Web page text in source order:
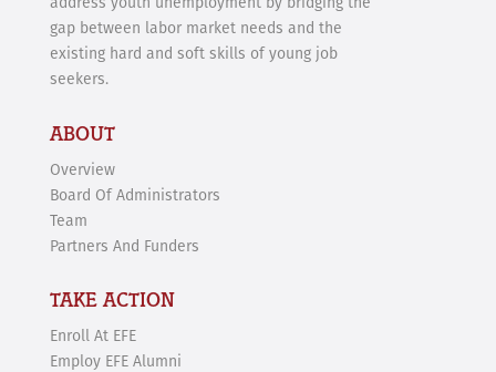
gap between labor market needs and the
existing hard and soft skills of young job
seekers.
ABOUT
Overview
Board Of Administrators
Team
Partners And Funders
TAKE ACTION
Enroll At EFE
Employ EFE Alumni